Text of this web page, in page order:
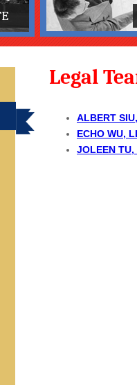
Legal
ALBERT
ECHO WU,
JOLEEN TU,